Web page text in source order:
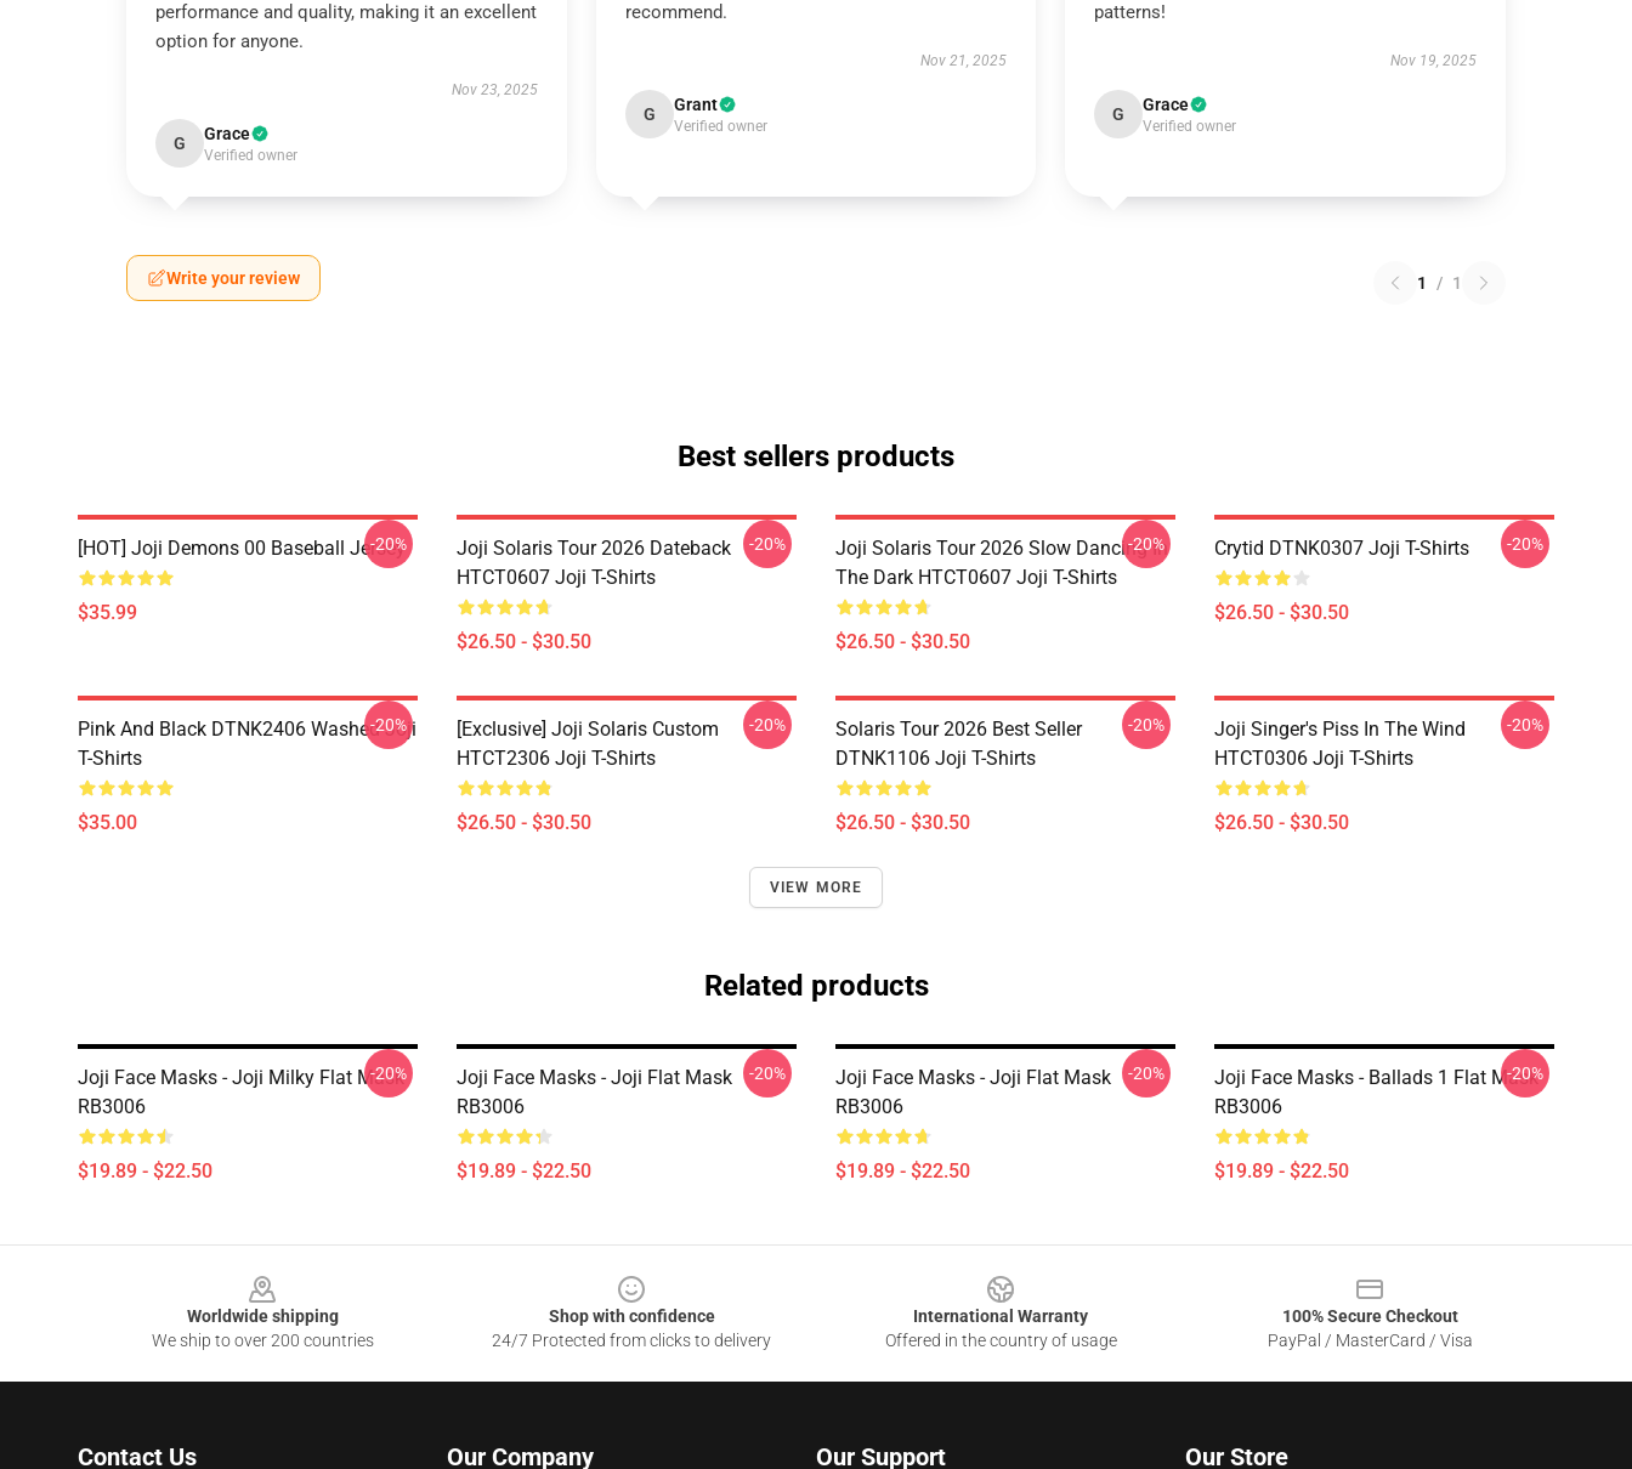
performance and quality, making it an excellent
option for anyone.
Nov 23, 2025
G Grace
Verified owner
recommend.
Nov 21, 2025
G Grant
Verified owner
patterns!
Nov 19, 2025
G Grace
Verified owner
Write your review 1 / 1
Best sellers products
[HOT] Joji Demons 00 Baseball Jersey
$35.99
-20%
Joji Solaris Tour 2026 Dateback
HTCT0607 Joji T-Shirts
$26.50 - $30.50
-20%
Joji Solaris Tour 2026 Slow Dancing In
The Dark HTCT0607 Joji T-Shirts
$26.50 - $30.50
-20% Crytid DTNK0307 Joji T-Shirts
$26.50 - $30.50
-20%
Pink And Black DTNK2406 Washed Joji
T-Shirts
$35.00
-20%
[Exclusive] Joji Solaris Custom
HTCT2306 Joji T-Shirts
$26.50 - $30.50
-20%
Solaris Tour 2026 Best Seller
DTNK1106 Joji T-Shirts
$26.50 - $30.50
-20%
Joji Singer's Piss In The Wind
HTCT0306 Joji T-Shirts
$26.50 - $30.50
-20%
VIEW MORE
Related products
Joji Face Masks - Joji Milky Flat Mask
RB3006
$19.89 - $22.50
-20%
Joji Face Masks - Joji Flat Mask
RB3006
$19.89 - $22.50
-20%
Joji Face Masks - Joji Flat Mask
RB3006
$19.89 - $22.50
-20%
Joji Face Masks - Ballads 1 Flat Mask
RB3006
$19.89 - $22.50
-20%
Worldwide shipping
We ship to over 200 countries
Shop with confidence
24/7 Protected from clicks to delivery
International Warranty
Offered in the country of usage
100% Secure Checkout
PayPal / MasterCard / Visa
Contact Us Our Company Our Support Our Store